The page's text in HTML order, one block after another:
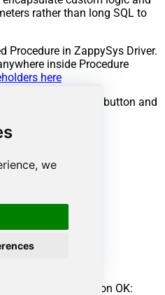
we
rather than long SQL to
Procedure in ZappySys Driver.
inside Procedure
here
and Click on Add button and
name and click on OK: